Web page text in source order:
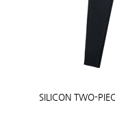
SILICON TWO-